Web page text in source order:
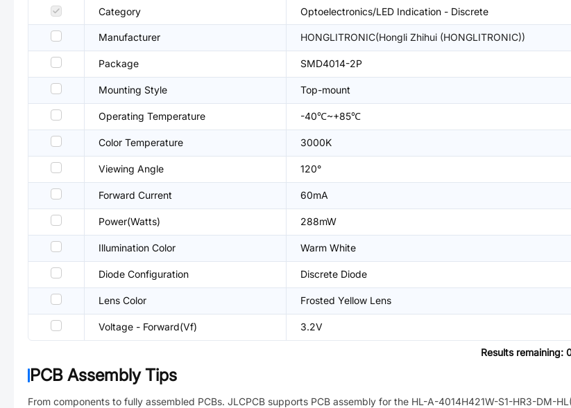
Category Optoelectronics/LED Indication - Discrete
Manufacturer HONGLITRONIC(Hongli Zhihui (HONGLITRONIC))
Package SMD4014-2P
Mounting Style Top-mount
Operating Temperature -40℃~+85℃
Color Temperature 3000K
Viewing Angle 120°
Forward Current 60mA
Power(Watts) 288mW
Illumination Color Warm White
Diode Configuration Discrete Diode
Lens Color Frosted Yellow Lens
Voltage - Forward(Vf) 3.2V
Results remaining:
PCB Assembly Tips
From components to fully assembled PCBs. JLCPCB supports PCB assembly for the HL-A-4014H421W-S1-HR3-DM-